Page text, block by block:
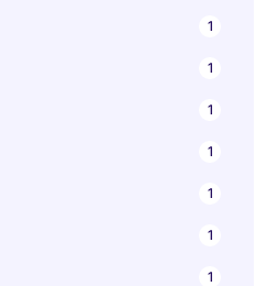
1
1
1
1
1
1
1